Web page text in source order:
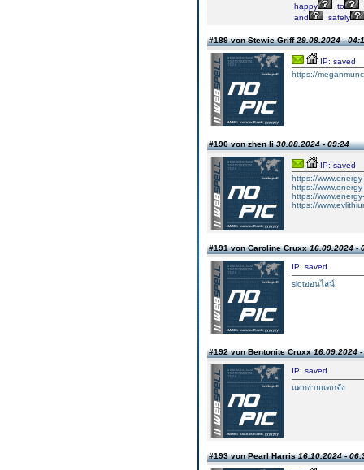
happy
to
and
safely
#189 von Stewie Griff29.08.2024 -
IP: saved
https://
#190 von zhen li30.08.2024 - 09:24
IP: saved
https://
https://
https://
https://
#191 von Caroline Cruxx16.09.2024 -
IP: saved
slotออนไลน์
#192 von Bentonite Cruxx16.09.2024
IP: saved
แตกง่ายแตกจัง
#193 von Pearl Harris16.10.2024 -